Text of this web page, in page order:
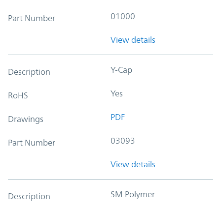
Part Number 01000
View details
Description Y-Cap
RoHS Yes
Drawings PDF
Part Number 03093
View details
Description SM Polymer